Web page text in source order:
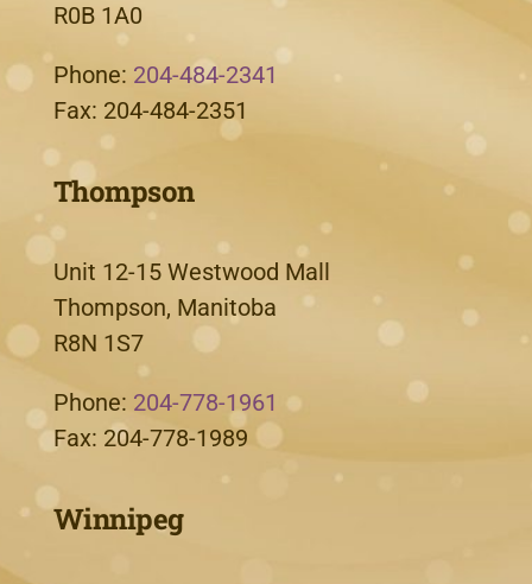
R0B 1A0
Phone: 204-484-2341
Fax: 204-484-2351
Thompson
Unit 12-15 Westwood Mall
Thompson, Manitoba
R8N 1S7
Phone: 204-778-1961
Fax: 204-778-1989
Winnipeg